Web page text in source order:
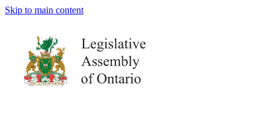
Skip to main content